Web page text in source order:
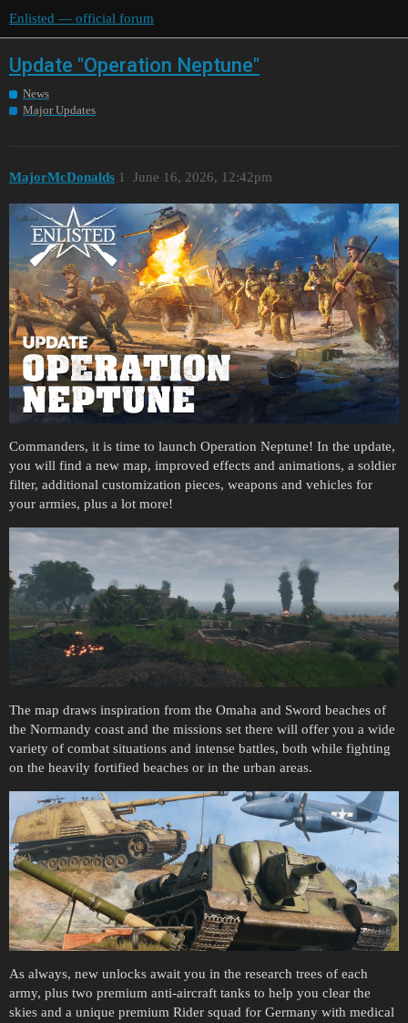
Enlisted — official forum
Update "Operation Neptune"
News
Major Updates
MajorMcDonalds June 16, 2026, 12:42pm
1
Commanders, it is time to launch Operation Neptune! In the update,
you will find a new map, improved effects and animations, a soldier
filter, additional customization pieces, weapons and vehicles for
your armies, plus a lot more!
The map draws inspiration from the Omaha and Sword beaches of
the Normandy coast and the missions set there will offer you a wide
variety of combat situations and intense battles, both while fighting
on the heavily fortified beaches or in the urban areas.
As always, new unlocks await you in the research trees of each
army, plus two premium anti-aircraft tanks to help you clear the
skies and a unique premium Rider squad for Germany with medical